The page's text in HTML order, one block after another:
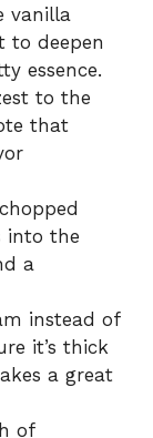
vanilla
to deepen
essence.
to the
that
into the
a
instead of
it’s thick
a great
of